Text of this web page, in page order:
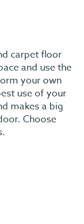
carpet floor
and use the
your own
use of your
makes a big
Choose